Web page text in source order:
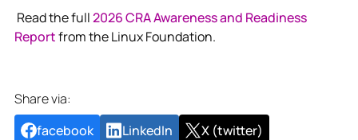
Read the full2026 CRA Awareness and Readiness
Reportfrom the Linux Foundation.
Share via:
facebook
LinkedIn X (twitter)